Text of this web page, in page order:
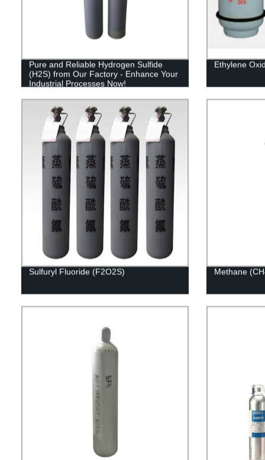
Pure and Reliable Hydrogen Sulfide
(H2S) from Our Factory - Enhance Your
Industrial Processes Now!
Ethylene
Sulfuryl Fluoride (F2O2S) Methane